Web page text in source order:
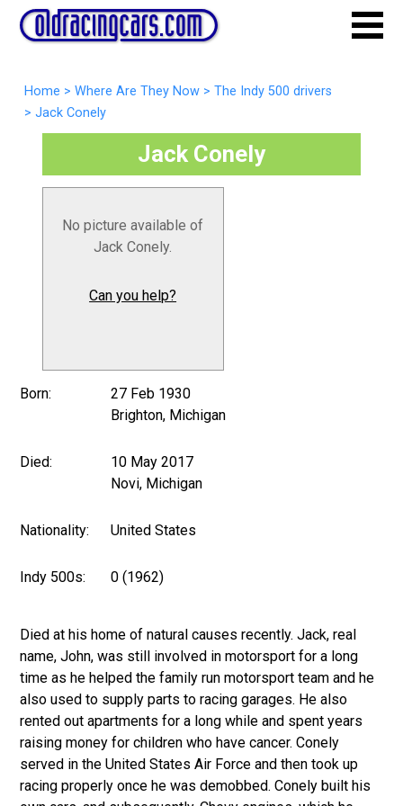
Home > Where Are They Now > The Indy 500 drivers
> Jack Conely
Jack Conely
No picture available of
Jack Conely.
Can you help?
Born:
27 Feb 1930
Brighton, Michigan
Died:
10 May 2017
Novi, Michigan
Nationality: United States
Indy 500s: 0 (1962)
Died at his home of natural causes recently. Jack, real
name, John, was still involved in motorsport for a long
time as he helped the family run motorsport team and he
also used to supply parts to racing garages. He also
rented out apartments for a long while and spent years
raising money for children who have cancer. Conely
served in the United States Air Force and then took up
racing properly once he was demobbed. Conely built his